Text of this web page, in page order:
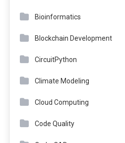
Bioinformatics
Blockchain Development
CircuitPython
Climate Modeling
Cloud Computing
Code Quality